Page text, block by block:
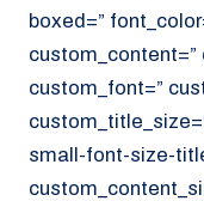
boxed=”
custom_content=”
custom_font=”
small-font-size-